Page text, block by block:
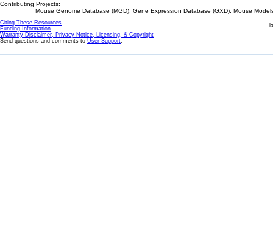
Contributing Projects:
Mouse Genome Database (MGD), Gene Expression Database (GXD), Mouse
Citing These Resources
Funding Information
Warranty Disclaimer, Privacy Notice, Licensing, & Copyright
Send questions and comments to User Support.